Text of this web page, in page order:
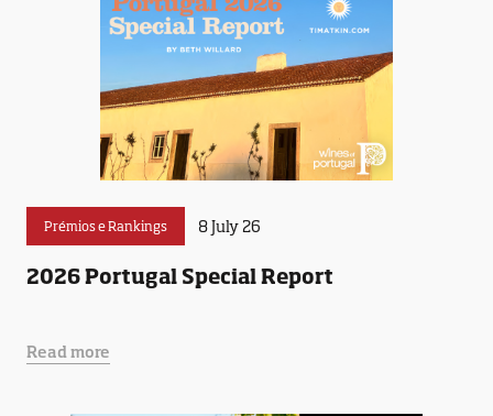
Prémios e Rankings 8 July 26
2026 Portugal Special Report
Read more